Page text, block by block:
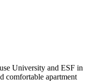
University and ESF in
comfortable apartment